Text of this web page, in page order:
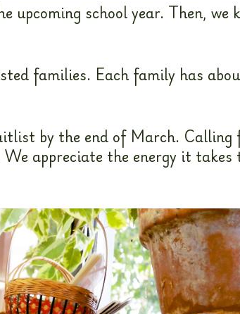
school year. Then, we
families. Each family has
by the end of March.
appreciate the energy it